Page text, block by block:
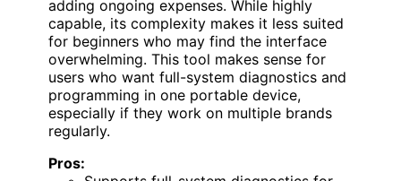
adding ongoing expenses. While highly
capable, its complexity makes it less suited
for beginners who may find the interface
overwhelming. This tool makes sense for
users who want full-system diagnostics and
programming in one portable device,
especially if they work on multiple brands
regularly.
Pros: